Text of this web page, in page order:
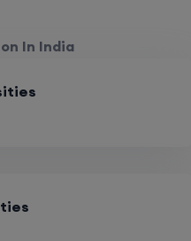
In India